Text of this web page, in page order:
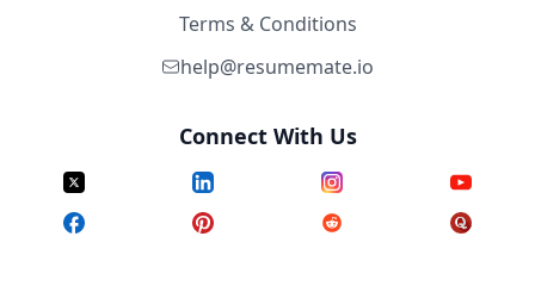
Terms & Conditions
help@resumemate.io
Connect With Us